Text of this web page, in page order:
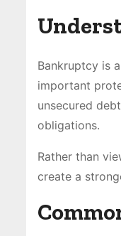
Bankruptcy is
important
unsecured
obligations.
Rather than
create a